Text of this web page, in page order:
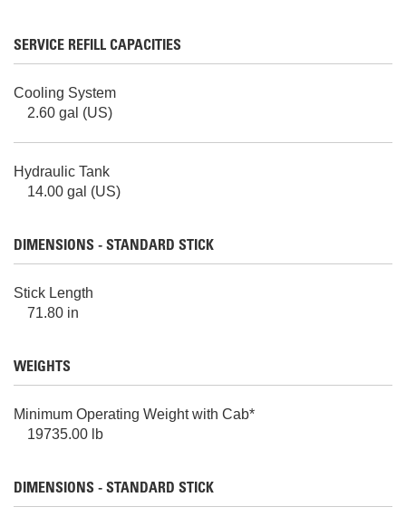
SERVICE REFILL CAPACITIES
Cooling System
2.60 gal (US)
Hydraulic Tank
14.00 gal (US)
DIMENSIONS - STANDARD STICK
Stick Length
71.80 in
WEIGHTS
Minimum Operating Weight with Cab*
19735.00 lb
DIMENSIONS - STANDARD STICK